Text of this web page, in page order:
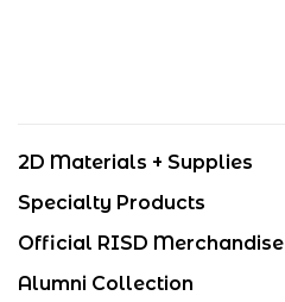
2D Materials + Supplies
Specialty Products
Official RISD Merchandise
Alumni Collection